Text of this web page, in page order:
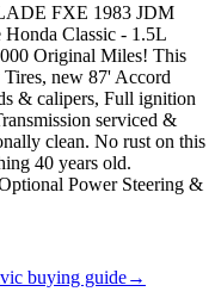
FXE 1983 JDM
Classic - 1.5L
Original Miles! This
new 87' Accord
& calipers, Full ignition
serviced &
clean. No rust on this
40 years old.
Power Steering &
buying guide→